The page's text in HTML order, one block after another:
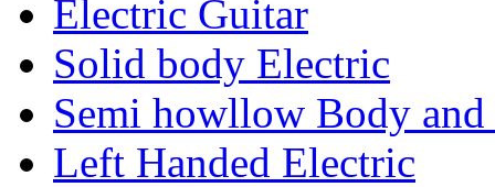
Electric Guitar
Solid body Electric
Semi howllow Body
Left Handed Electric